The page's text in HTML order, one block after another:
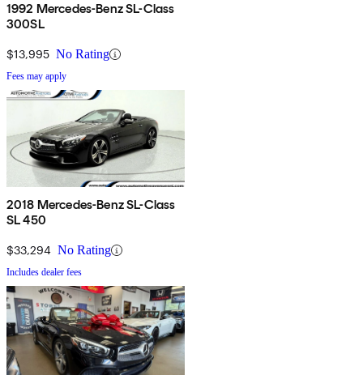
1992 Mercedes-Benz SL-Class
300SL
$13,995 No Rating
Fees may apply
2018 Mercedes-Benz SL-Class
SL 450
$33,294 No Rating
Includes dealer fees